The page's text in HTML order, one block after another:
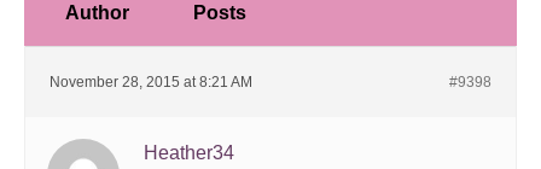
Author Posts
November 28, 2015 at 8:21 AM #9398
Heather34